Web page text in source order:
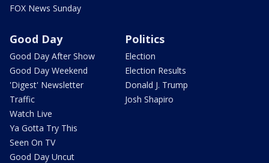
FOX News Sunday
Good Day
Good Day After Show
Good Day Weekend
'Digest' Newsletter
Traffic
Watch Live
Ya Gotta Try This
Seen On TV
Good Day Uncut
Politics
Election
Election Results
Donald J. Trump
Josh Shapiro